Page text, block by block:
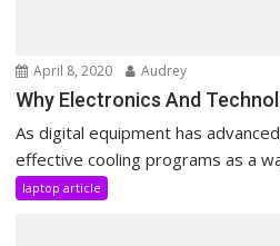
April 8, 2020 Audrey
Why Electronics And
As digital equipment has
effective cooling programs as a
laptop article